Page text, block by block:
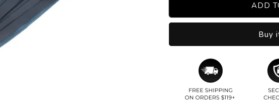
ADD
Buy